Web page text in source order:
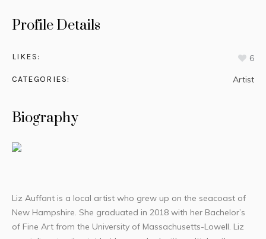
Profile Details
LIKES: 6
CATEGORIES: Artist
Biography
Liz Auffant is a local artist who grew up on the seacoast of
New Hampshire. She graduated in 2018 with her Bachelor’s
of Fine Art from the University of Massachusetts-Lowell. Liz